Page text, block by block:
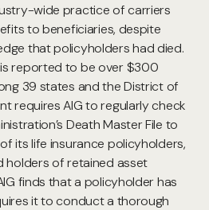
wide practice of carriers
to beneficiaries, despite
that policyholders had died.
reported to be over $300
39 states and the District of
requires AIG to regularly check
Death Master File to
its life insurance policyholders,
holders of retained asset
finds that a policyholder has
it to conduct a thorough